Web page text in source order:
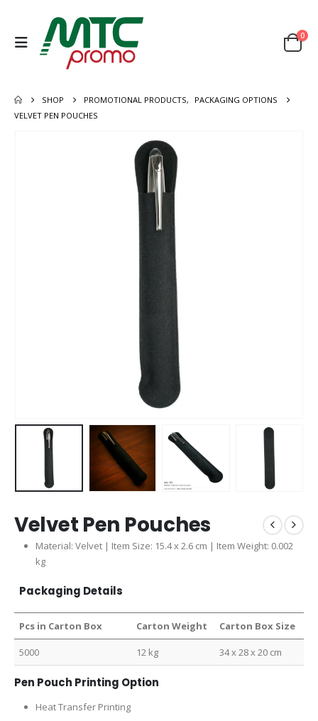
0
SHOP PROMOTIONAL PRODUCTS,
PACKAGING OPTIONS
VELVET PEN POUCHES
Velvet Pen Pouches
Material: Velvet | Item Size: 15.4 x 2.6 cm | Item Weight: 0.002
kg
Packaging Details
Pcs in Carton Box Carton Weight Carton Box Size
5000 12 kg 34 x 28 x 20 cm
Pen Pouch Printing Option
Heat Transfer Printing